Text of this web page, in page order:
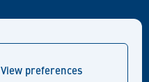
View preferences